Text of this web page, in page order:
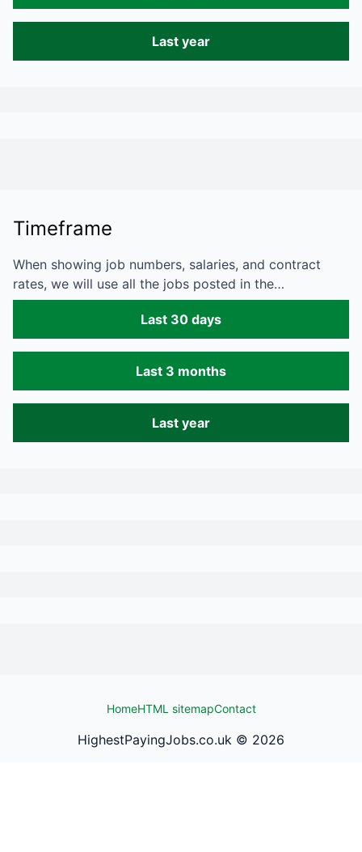
Last year
Timeframe
When showing job numbers, salaries, and contract
rates, we will use all the jobs posted in the…
Last 30 days
Last 3 months
Last year
HomeHTML sitemapContact
HighestPayingJobs.co.uk © 2026